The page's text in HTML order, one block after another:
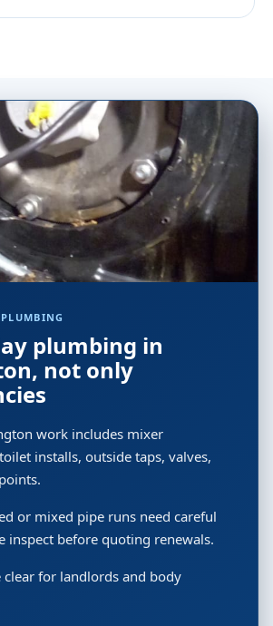
plumbing in
not only
work includes mixer
installs, outside taps, valves,
or mixed pipe runs need careful
inspect before quoting renewals.
clear for landlords and body